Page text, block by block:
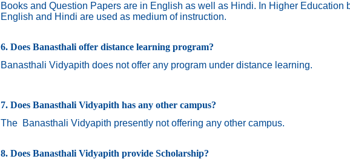
Books and Question Papers are in English as well as Hindi. In Higher Education
English and Hindi are used as medium of instruction.
6. Does Banasthali offer distance learning program?
Banasthali Vidyapith does not offer any program under distance learning.
7. Does Banasthali Vidyapith has any other campus?
The Banasthali Vidyapith presently not offering any other campus.
8. Does Banasthali Vidyapith provide Scholarship?